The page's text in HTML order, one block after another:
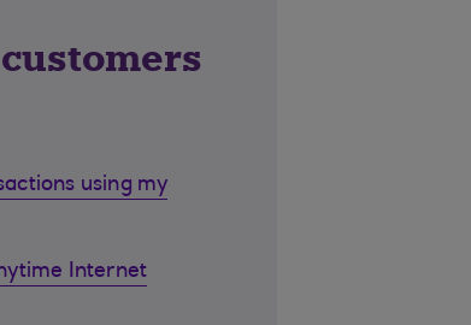
using my
Internet